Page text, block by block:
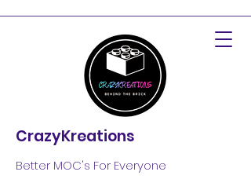
CrazyKreations
Better MOC's For Everyone